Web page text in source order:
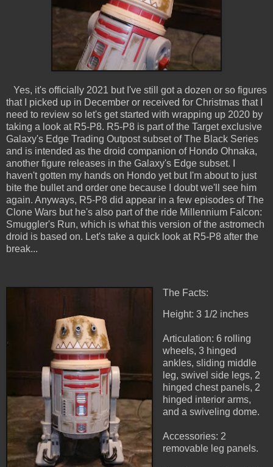
Yes, it's officially 2021 but I've still got a dozen or so figures
that I picked up in December or received for Christmas that I
need to review so let's get started with wrapping up 2020 by
taking a look at R5-P8. R5-P8 is part of the Target exclusive
Galaxy's Edge Trading Outpost subset of The Black Series
and is intended as the droid companion of Hondo Ohnaka,
another figure releases in the Galaxy's Edge subset. I
haven't gotten my hands on Hondo yet but I'm about to just
bite the bullet and order one because I doubt we'll see him
again. Anyways, R5-P8 did appear in a few episodes of The
Clone Wars but he's also part of the ride Millennium Falcon:
Smuggler's Run, which is what this version of the astromech
droid is based on. Let's take a quick look at R5-P8 after the
break...
The Facts:
Height: 3 1/2 inches
Articulation: 6 rolling
wheels, 3 hinged
ankles, sliding middle
leg, swivel side legs, 2
hinged chest panels, 2
hinged interior arms,
and a swiveling dome.
Accessories: 2
removable leg panels.